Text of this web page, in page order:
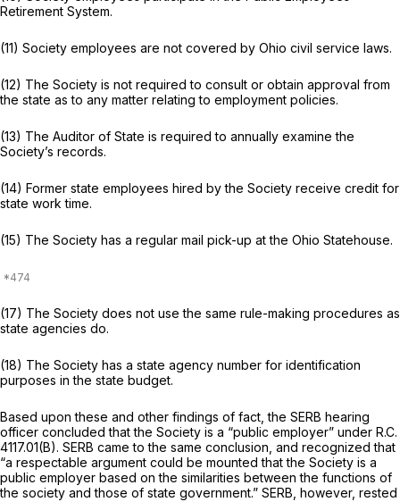
Retirement System.
(11) Society employees are not covered by Ohio civil service laws.
(12) The Society is not required to consult or obtain approval from
the state as to any matter relating to employment policies.
(13) The Auditor of State is required to annually examine the
Society’s records.
(14) Former state employees hired by the Society receive credit for
state work time.
(15) The Society has a regular mail pick-up at the Ohio Statehouse.
(17) The Society does not use the same rule-making procedures as
state agencies do.
(18) The Society has a state agency number for identification
purposes in the state budget.
Based upon these and other findings of fact, the SERB hearing
officer concluded that the Society is a “public employer” under R.C.
4117.01(B). SERB came to the same conclusion, and recognized that
“a respectable argument could be mounted that the Society is a
public employer based on the similarities between the functions of
the society and those of state government.” SERB, however, rested